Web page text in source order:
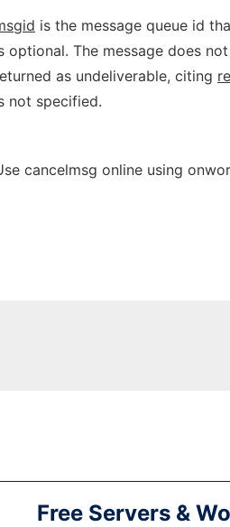
is the message queue id
optional. The message does
as undeliverable, citing
not specified.
cancelmsg online using
Free Servers &